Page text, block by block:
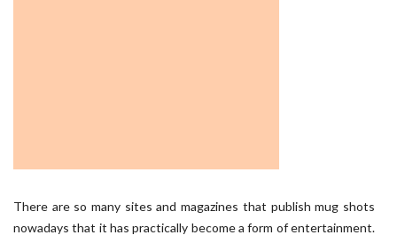
There are so many sites and magazines that publish mug shots
nowadays that it has practically become a form of entertainment.